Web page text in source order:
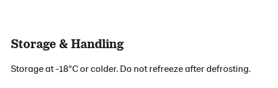
Storage & Handling
Storage at -18°C or colder. Do not refreeze after defrosting.